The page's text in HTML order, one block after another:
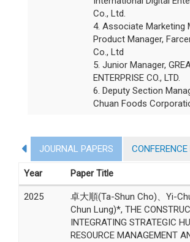
Co., Ltd.
4. Associate Marketing
Product Manager,
Co., Ltd
5. Junior Manager,
ENTERPRISE CO., LTD.
6. Deputy Section
Chuan Foods
JOURNAL PAPERS CONFERENCE
Year Paper Title
2025
卓大順(Ta-Shun Cho)、Yi-
Chun Lung)*, THE
INTEGRATING STRATEGIC
RESOURCE MANAGEMENT